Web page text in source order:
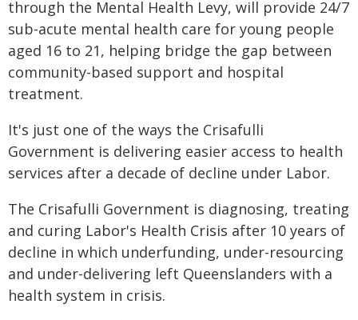
through the Mental Health Levy, will provide 24/7
sub-acute mental health care for young people
aged 16 to 21, helping bridge the gap between
community-based support and hospital
treatment.
It's just one of the ways the Crisafulli
Government is delivering easier access to health
services after a decade of decline under Labor.
The Crisafulli Government is diagnosing, treating
and curing Labor's Health Crisis after 10 years of
decline in which underfunding, under-resourcing
and under-delivering left Queenslanders with a
health system in crisis.